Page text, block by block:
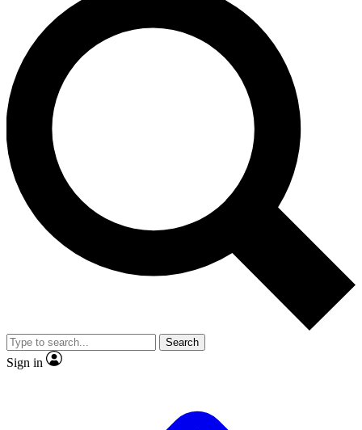
LIVE SCIENCE PRO
Unlimited access to our exclusive features, expert analysis and in-depth
interviews, all ad-free
No ads, ever
Exclusive, original
reporting
video
Member-only features
Search
Sign in